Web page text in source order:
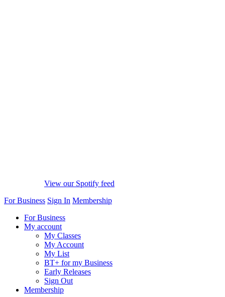
View our Spotify feed
For Business Sign In Membership
For Business
My account
My Classes
My Account
My List
BT+ for my Business
Early Releases
Sign Out
Membership